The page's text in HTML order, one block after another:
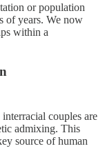
or population
of years. We now
within a
couples are
admixing. This
source of human